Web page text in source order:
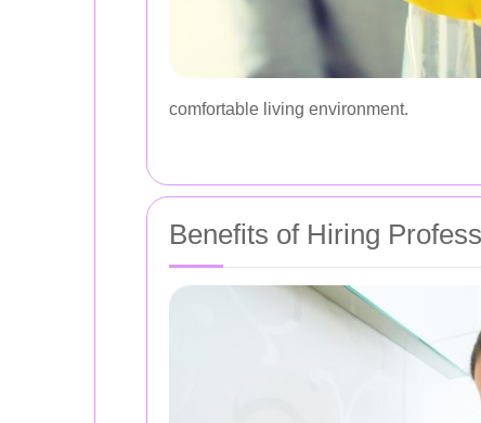
comfortable living environment.
Benefits of Hiring